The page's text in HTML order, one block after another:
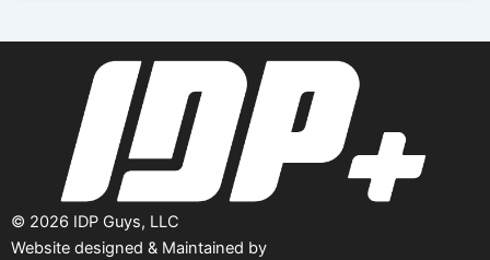
© 2026 IDP Guys, LLC
Website designed & Maintained by